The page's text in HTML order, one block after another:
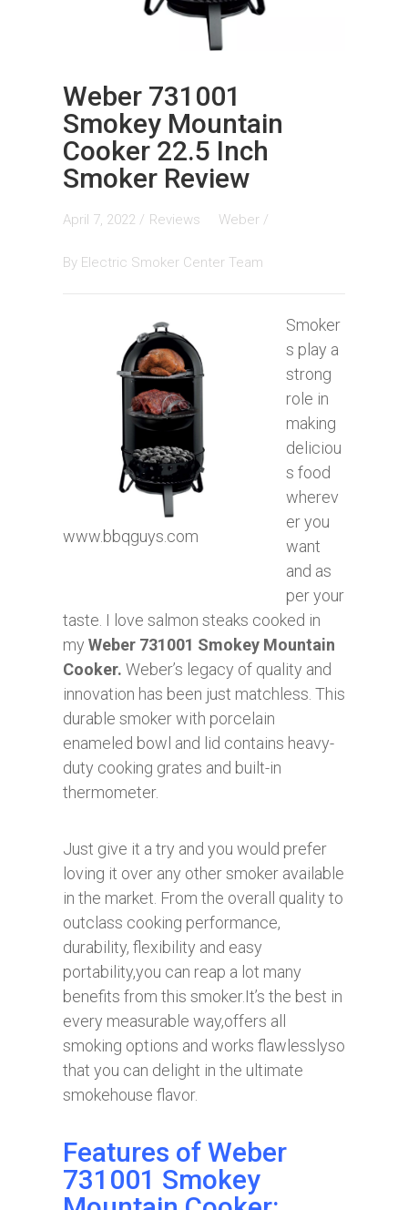
Weber 731001
Smokey Mountain
Cooker 22.5 Inch
Smoker Review
April 7, 2022 / Reviews Weber /
By Electric Smoker Center Team
www.bbqguys.com
Smoker
s play a
strong
role in
making
deliciou
s food
wherev
er you
want
and as
per your
taste. I love salmon steaks cooked in
my Weber 731001 Smokey Mountain
Cooker. Weber’s legacy of quality and
innovation has been just matchless. This
durable smoker with porcelain
enameled bowl and lid contains heavy-
duty cooking grates and built-in
thermometer.
Just give it a try and you would prefer
loving it over any other smoker available
in the market. From the overall quality to
outclass cooking performance,
durability, flexibility and easy
portability,you can reap a lot many
benefits from this smoker.It’s the best in
every measurable way,offers all
smoking options and works flawlesslyso
that you can delight in the ultimate
smokehouse flavor.
Features of Weber
731001 Smokey